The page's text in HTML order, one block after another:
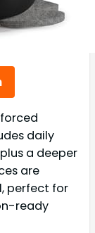
daily
a deeper
are
perfect for
ready